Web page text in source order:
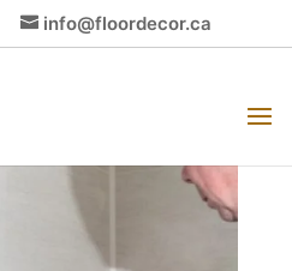
info@floordecor.ca